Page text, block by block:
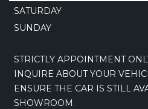
SATURDAY
SUNDAY
STRICTLY APPOINTMENT
INQUIRE ABOUT YOUR
ENSURE THE CAR IS STILL
SHOWROOM.